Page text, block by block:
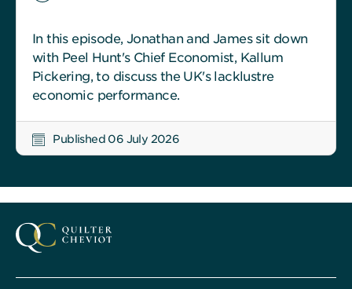
In this episode, Jonathan and James sit down
with Peel Hunt's Chief Economist, Kallum
Pickering, to discuss the UK's lacklustre
economic performance.
Published 06 July 2026